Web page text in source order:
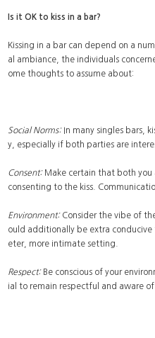
Is it OK to kiss in a bar?
Kissing in a bar can depend on a
al ambiance, the individuals
ome thoughts to assume about:
Social Norms:In many singles bars,
y, especially if both parties are
Consent:Make certain that both
consenting to the kiss.
Environment:Consider the vibe of
ould additionally be extra
eter, more intimate setting.
Respect:Be conscious of your
ial to remain respectful and aware of